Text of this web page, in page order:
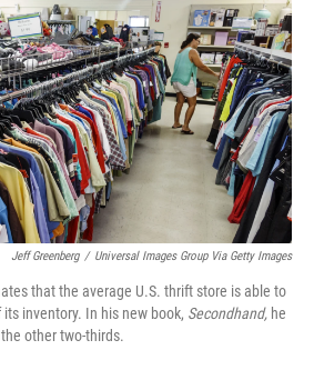
k
n
Jeff Greenberg / Universal Images Group Via Getty Images
that the average U.S. thrift store is able to
inventory. In his new book, Secondhand, he
other two-thirds.